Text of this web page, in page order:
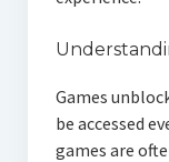
Games
be accessed
games are